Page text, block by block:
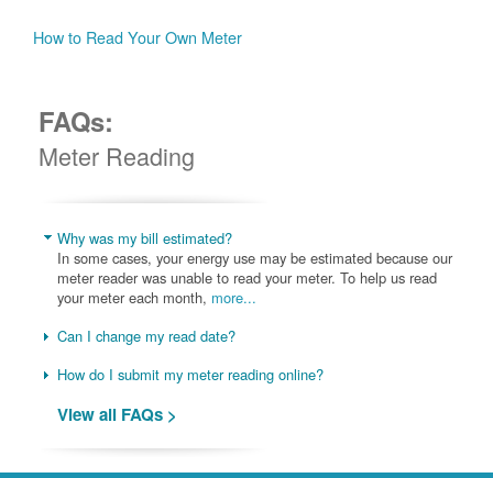
How to Read Your Own Meter
FAQs:
Meter Reading
Why was my bill estimated?
In some cases, your energy use may be estimated because our
meter reader was unable to read your meter. To help us read
your meter each month, more...
Can I change my read date?
How do I submit my meter reading online?
View all FAQs >